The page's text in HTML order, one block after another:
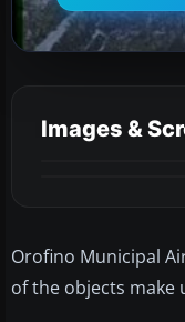
Images &
Orofino Municipal
of the objects make